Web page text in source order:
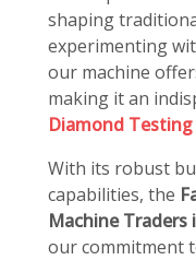
shaping
experimenting
our machine
making it an
Diamond
With its robust
capabilities, the
Machine Traders
our commitment